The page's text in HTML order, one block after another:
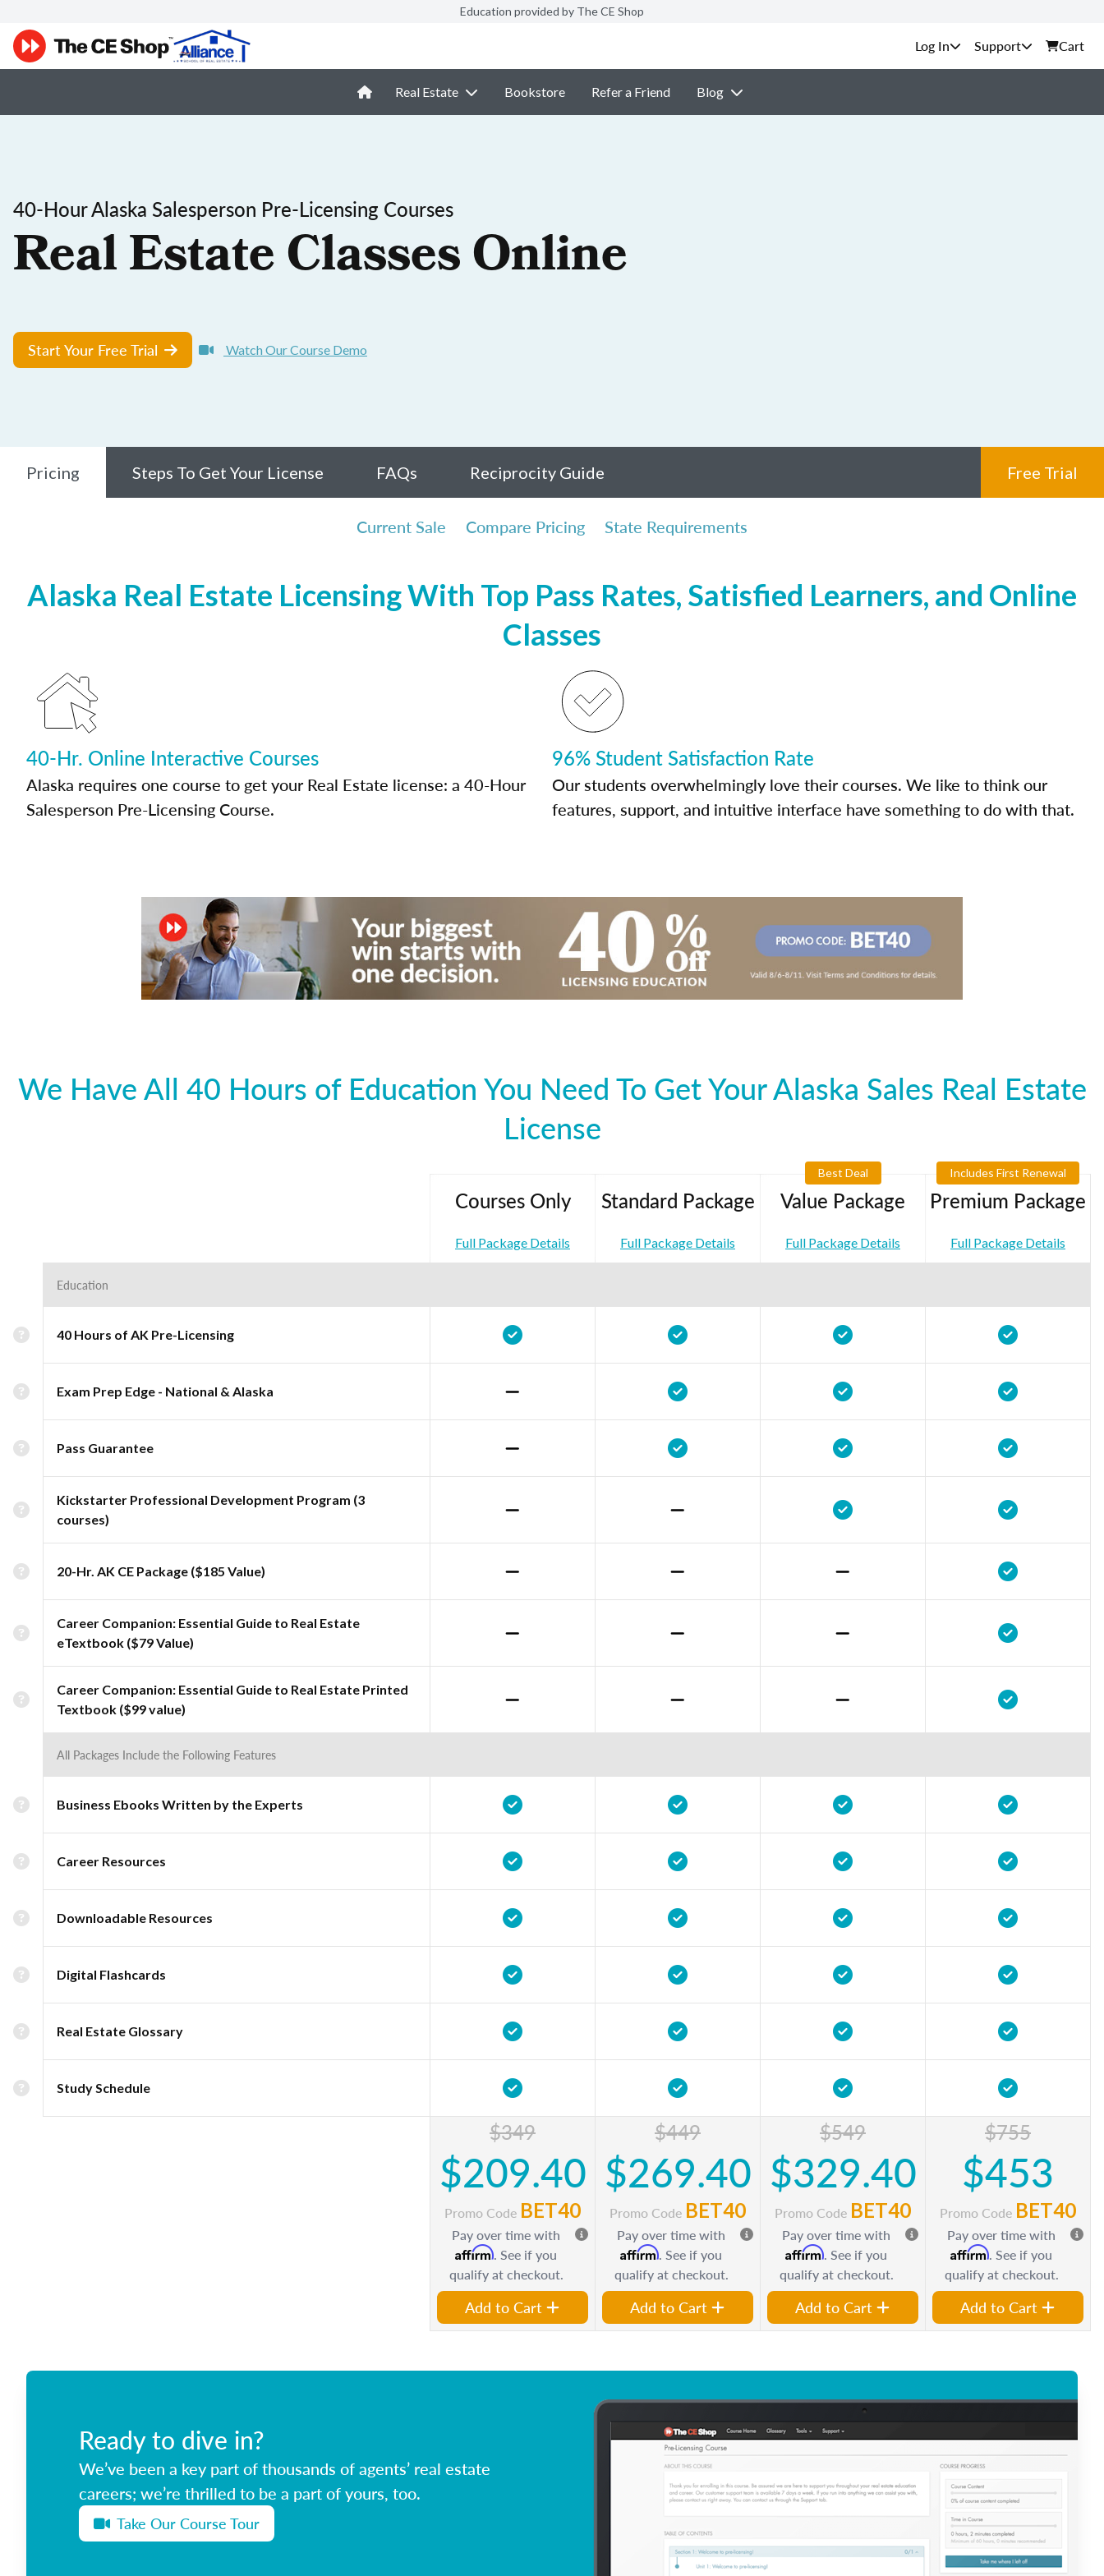
Education provided by The CE Shop
Support Cart
Real Estate Bookstore Refer a Friend Blog
40-Hour Alaska Salesperson Pre-Licensing Courses
Real Estate Classes Online
Start Your Free Trial Watch Our Course Demo
Pricing Steps To Get Your License FAQs Reciprocity Guide Free Trial
Current Sale Compare Pricing State Requirements
Alaska Real Estate Licensing With Top Pass Rates, Satisfied Learners, and Online
Classes
40-Hr. Online Interactive Courses
Alaska requires one course to get your Real Estate license: a 40-Hour
Salesperson Pre-Licensing Course.
96% Student Satisfaction Rate
Our students overwhelmingly love their courses. We like to think our
features, support, and intuitive interface have something to do with that.
We Have All 40 Hours of Education You Need To Get Your Alaska Sales Real Estate
License
Courses Only
Full Package Details
Standard Package
Full Package Details
Best Deal
Value Package
Full Package Details
Includes First Renewal
Premium Package
Full Package Details
Education
40 Hours of AK Pre-Licensing
Exam Prep Edge - National & Alaska
Pass Guarantee
Kickstarter Professional Development Program (3
courses)
20-Hr. AK CE Package ($185 Value)
Career Companion: Essential Guide to Real Estate
eTextbook ($79 Value)
Career Companion: Essential Guide to Real Estate Printed
Textbook ($99 value)
All Packages Include the Following Features
Business Ebooks Written by the Experts
Career Resources
Downloadable Resources
Digital Flashcards
Real Estate Glossary
Study Schedule
$349
$209.40
Promo Code BET40
Pay over time with
Affirm. See if you
qualify at checkout.
Add to Cart
$449
$269.40
Promo Code BET40
Pay over time with
Affirm. See if you
qualify at checkout.
Add to Cart
$549
$329.40
Promo Code BET40
Pay over time with
Affirm. See if you
qualify at checkout.
Add to Cart
$755
$453
Promo Code BET40
Pay over time with
Affirm. See if you
qualify at checkout.
Add to Cart
Ready to dive in?
We’ve been a key part of thousands of agents’ real estate
careers; we’re thrilled to be a part of yours, too.
Take Our Course Tour